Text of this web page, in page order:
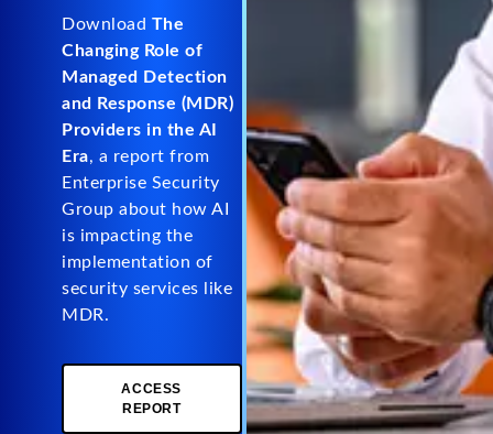
Download The
Changing Role of
Managed Detection
and Response (MDR)
Providers in the AI
Era, a report from
Enterprise Security
Group about how AI
is impacting the
implementation of
security services like
MDR.
ACCESS
REPORT